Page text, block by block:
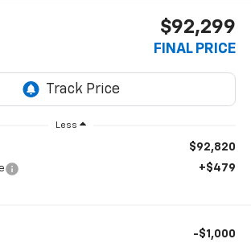
$92,299
FINAL PRICE
Less
$92,820
+$479
-$1,000